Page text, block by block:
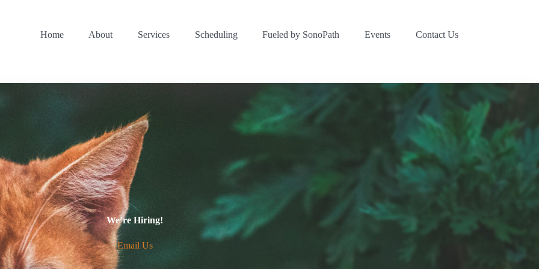
Home About Services Scheduling Fueled by SonoPath Events Contact Us
We’re Hiring!
Email Us